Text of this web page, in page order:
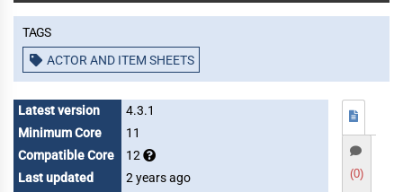
Tags
ACTOR AND ITEM SHEETS
Latest version
4.3.1
Minimum Core
11
Compatible Core
12
Last updated
2 years ago
(0)